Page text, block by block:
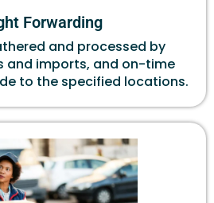
Forwarding
and processed by
and imports, and on-time
to the specified locations.